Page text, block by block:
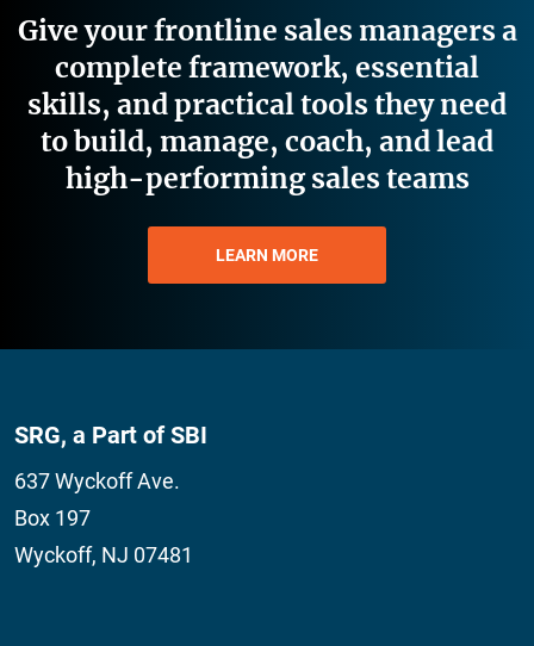
Give your frontline sales managers a
complete framework, essential
skills, and practical tools they need
to build, manage, coach, and lead
high-performing sales teams
LEARN MORE
SRG, a Part of SBI
637 Wyckoff Ave.
Box 197
Wyckoff, NJ 07481